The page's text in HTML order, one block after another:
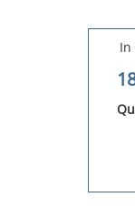
In